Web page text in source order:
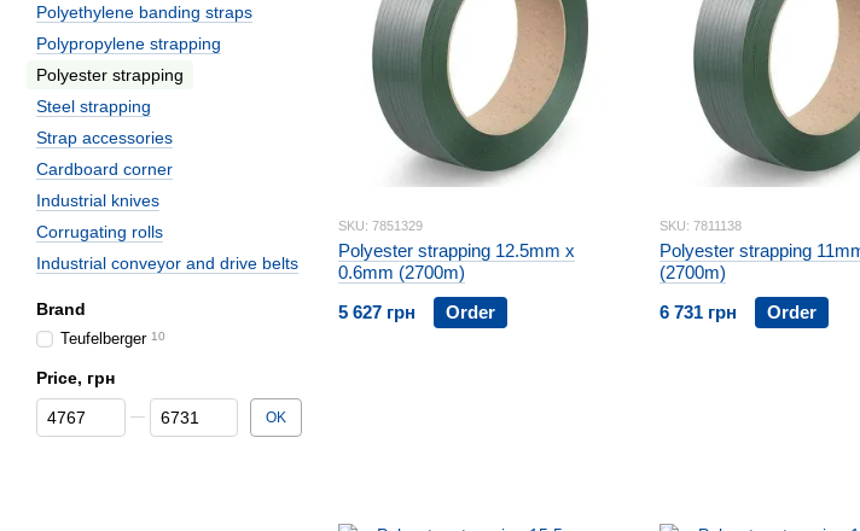
SKU: 7851329
Polyester strapping 12.5mm x
0.6mm (2700m)
5 627 грн
Order
SKU: 7811138
Polyester strapping
(2700m)
6 731 грн
Order
Polyethylene banding straps
Polypropylene strapping
Polyester strapping
Steel strapping
Strap accessories
Cardboard corner
Industrial knives
Corrugating rolls
Industrial conveyor and drive belts
Brand
Teufelberger 10
Price, грн
From Price, грн
To Price, грн OK